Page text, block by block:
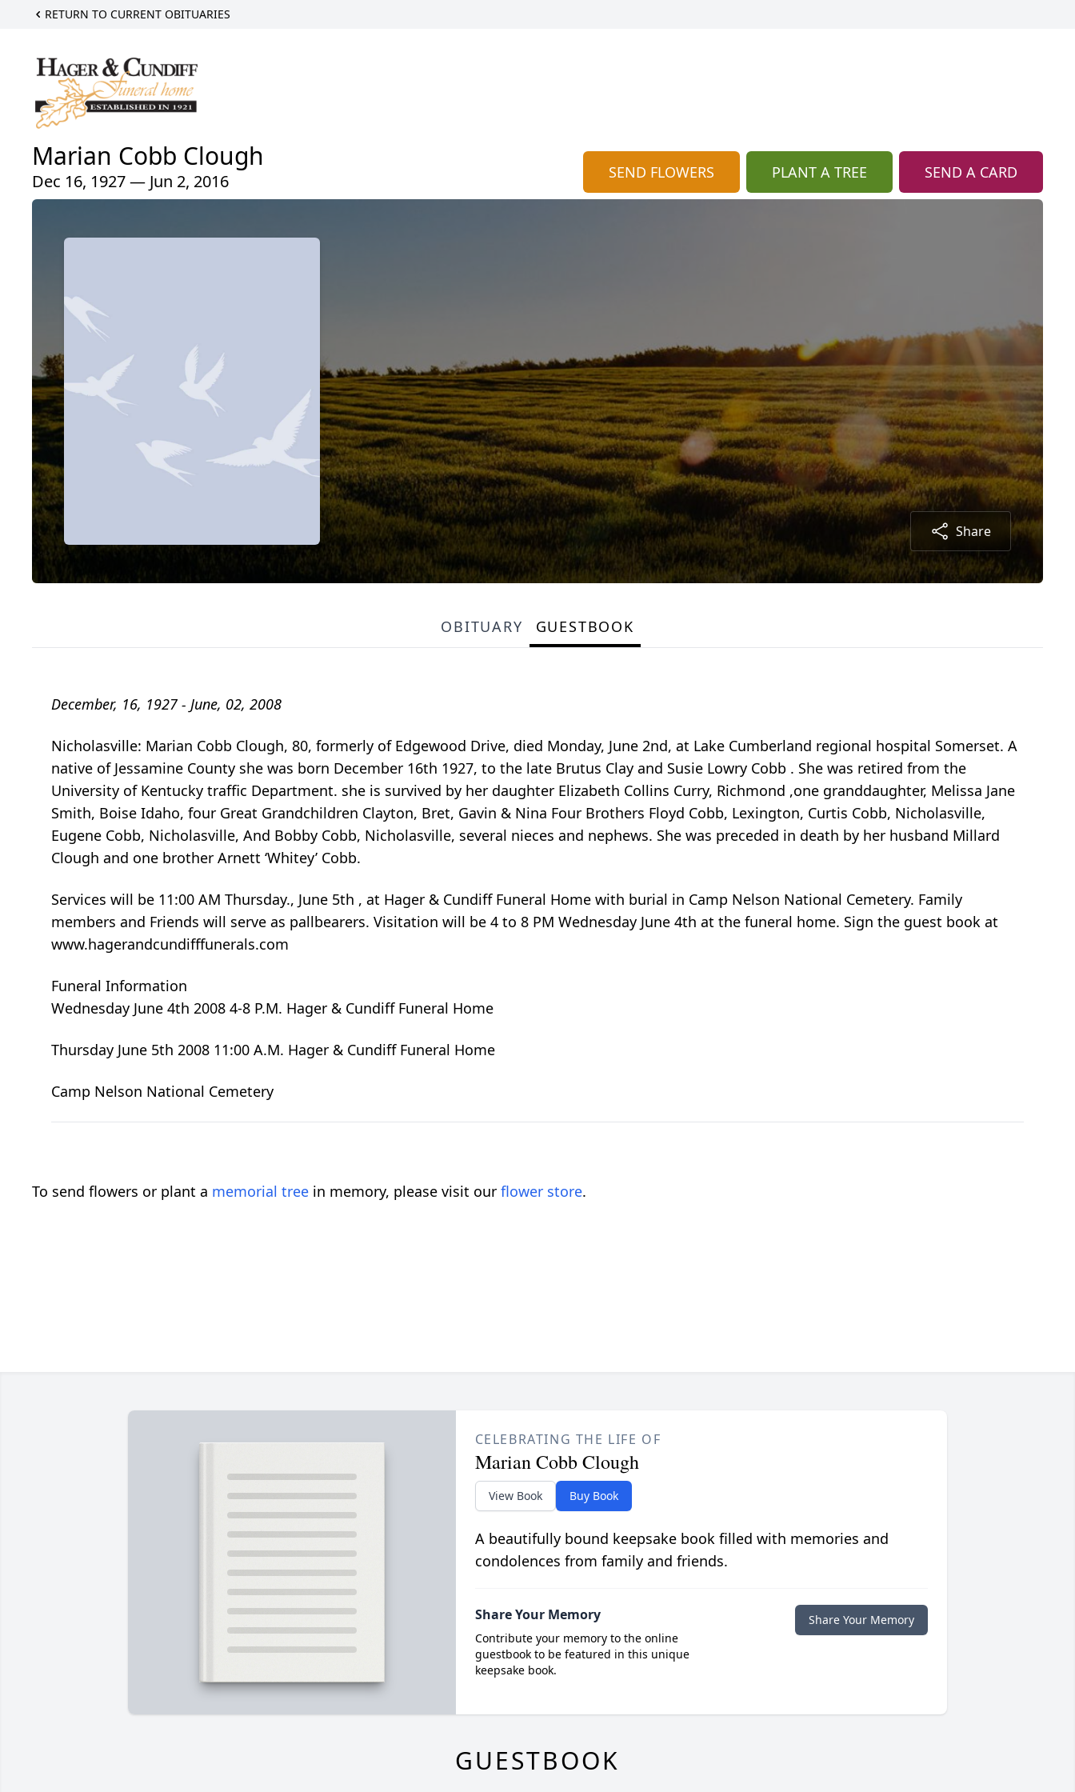
RETURN TO CURRENT OBITUARIES
Marian Cobb Clough
Dec 16, 1927 — Jun 2, 2016 SEND FLOWERS PLANT A TREE SEND A CARD
Share
OBITUARY GUESTBOOK
December, 16, 1927 - June, 02, 2008
Nicholasville: Marian Cobb Clough, 80, formerly of Edgewood Drive, died Monday, June 2nd, at Lake Cumberland regional hospital Somerset. A
native of Jessamine County she was born December 16th 1927, to the late Brutus Clay and Susie Lowry Cobb . She was retired from the
University of Kentucky traffic Department. she is survived by her daughter Elizabeth Collins Curry, Richmond ,one granddaughter, Melissa Jane
Smith, Boise Idaho, four Great Grandchildren Clayton, Bret, Gavin & Nina Four Brothers Floyd Cobb, Lexington, Curtis Cobb, Nicholasville,
Eugene Cobb, Nicholasville, And Bobby Cobb, Nicholasville, several nieces and nephews. She was preceded in death by her husband Millard
Clough and one brother Arnett ‘Whitey’ Cobb.
Services will be 11:00 AM Thursday., June 5th , at Hager & Cundiff Funeral Home with burial in Camp Nelson National Cemetery. Family
members and Friends will serve as pallbearers. Visitation will be 4 to 8 PM Wednesday June 4th at the funeral home. Sign the guest book at
www.hagerandcundifffunerals.com
Funeral Information
Wednesday June 4th 2008 4-8 P.M. Hager & Cundiff Funeral Home
Thursday June 5th 2008 11:00 A.M. Hager & Cundiff Funeral Home
Camp Nelson National Cemetery
To send flowers or plant a memorial tree in memory, please visit our flower store.
CELEBRATING THE LIFE OF
Marian Cobb Clough
View Book Buy Book
A beautifully bound keepsake book filled with memories and
condolences from family and friends.
Share Your Memory
Contribute your memory to the online
guestbook to be featured in this unique
keepsake book.
Share Your Memory
GUESTBOOK